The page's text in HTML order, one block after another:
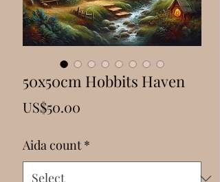
50x50cm Hobbits Haven
US$50.00
Aida count *